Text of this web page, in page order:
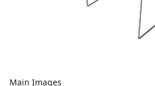
Main Images